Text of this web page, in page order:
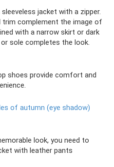
jacket with a zipper.
trim complement the image of
with a narrow skirt or dark
sole completes the look.
shoes provide comfort and
of autumn (eye shadow)
look, you need to
with leather pants